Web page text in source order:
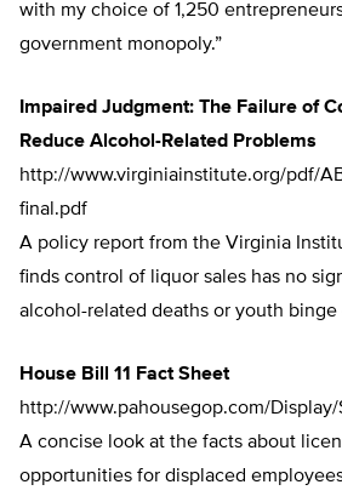
with my choice of 1,250
government monopoly.”
Impaired Judgment: The Failure of
Reduce Alcohol-Related Problems
http://www.virginiainstitute.org/pdf/
final.pdf
A policy report from the Virginia
finds control of liquor sales has no
alcohol-related deaths or youth binge
House Bill 11 Fact Sheet
http://www.pahousegop.com/
A concise look at the facts about
opportunities for displaced